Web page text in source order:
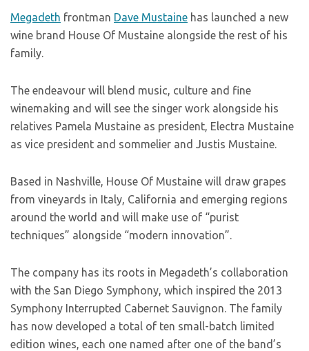
Megadeth frontman Dave Mustaine has launched a new
wine brand House Of Mustaine alongside the rest of his
family.
The endeavour will blend music, culture and fine
winemaking and will see the singer work alongside his
relatives Pamela Mustaine as president, Electra Mustaine
as vice president and sommelier and Justis Mustaine.
Based in Nashville, House Of Mustaine will draw grapes
from vineyards in Italy, California and emerging regions
around the world and will make use of “purist
techniques” alongside “modern innovation”.
The company has its roots in Megadeth’s collaboration
with the San Diego Symphony, which inspired the 2013
Symphony Interrupted Cabernet Sauvignon. The family
has now developed a total of ten small-batch limited
edition wines, each one named after one of the band’s